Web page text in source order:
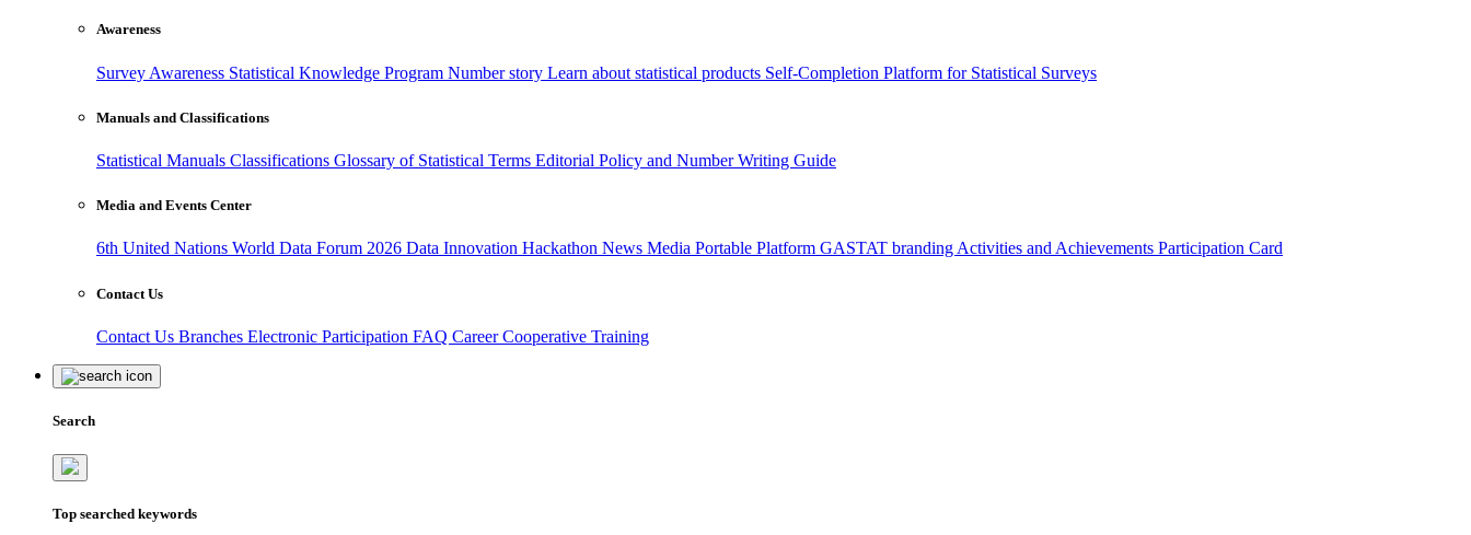
Awareness
Survey Awareness Statistical Knowledge Program Number story Learn about statistical products Self-Completion Platform for Statistical Surveys
Manuals and Classifications
Statistical Manuals Classifications Glossary of Statistical Terms Editorial Policy and Number Writing Guide
Media and Events Center
6th United Nations World Data Forum 2026 Data Innovation Hackathon News Media Portable Platform GASTAT branding Activities and Achievements Participation Card
Contact Us
Contact Us Branches Electronic Participation FAQ CareerCooperative Training
Search
Top searched keywords